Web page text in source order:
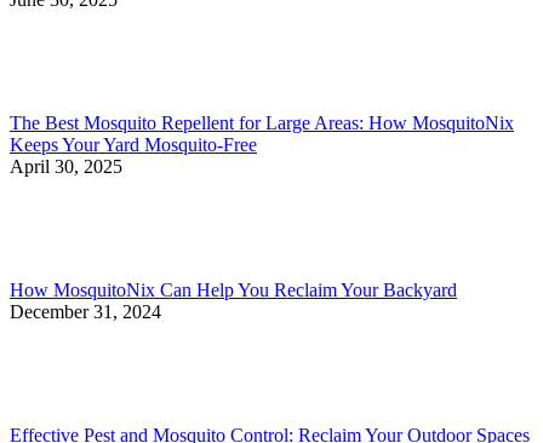
The Best Mosquito Repellent for Large Areas: How MosquitoNix
Keeps Your Yard Mosquito-Free
April 30, 2025
How MosquitoNix Can Help You Reclaim Your Backyard
December 31, 2024
Effective Pest and Mosquito Control: Reclaim Your Outdoor Spaces